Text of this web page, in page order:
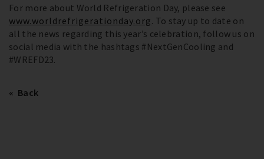
For more about World Refrigeration Day, please see
www.worldrefrigerationday.org. To stay up to date on
all the news regarding this year’s celebration, follow us on
social media with the hashtags #NextGenCooling and
#WREFD23.
Back